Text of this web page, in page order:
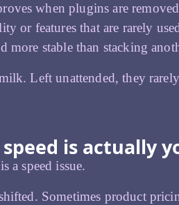
when plugins are
or features that are rarely
more stable than stacking
Left unattended, they
is actually
a speed issue.
Sometimes product